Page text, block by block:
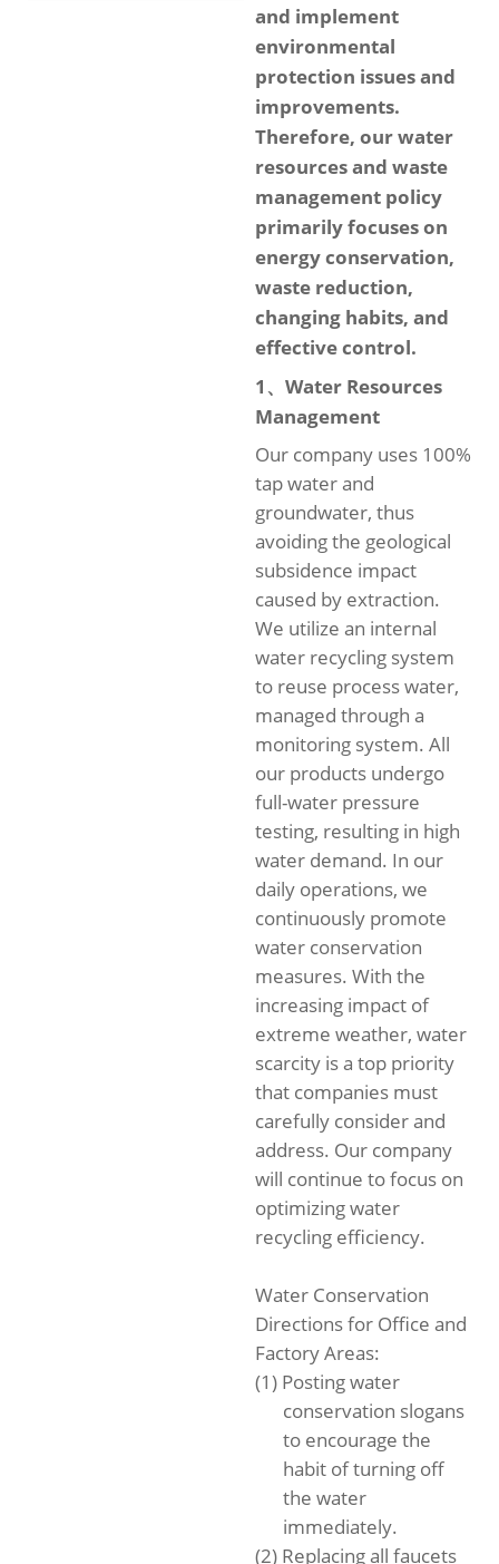
and implement
environmental
protection issues and
improvements.
Therefore, our water
resources and waste
management policy
primarily focuses on
energy conservation,
waste reduction,
changing habits, and
effective control.
1、Water Resources
Management
Our company uses 100%
tap water and
groundwater, thus
avoiding the geological
subsidence impact
caused by extraction.
We utilize an internal
water recycling system
to reuse process water,
managed through a
monitoring system. All
our products undergo
full-water pressure
testing, resulting in high
water demand. In our
daily operations, we
continuously promote
water conservation
measures. With the
increasing impact of
extreme weather, water
scarcity is a top priority
that companies must
carefully consider and
address. Our company
will continue to focus on
optimizing water
recycling efficiency.
Water Conservation
Directions for Office and
Factory Areas:
(1) Posting water
conservation slogans
to encourage the
habit of turning off
the water
immediately.
(2) Replacing all faucets